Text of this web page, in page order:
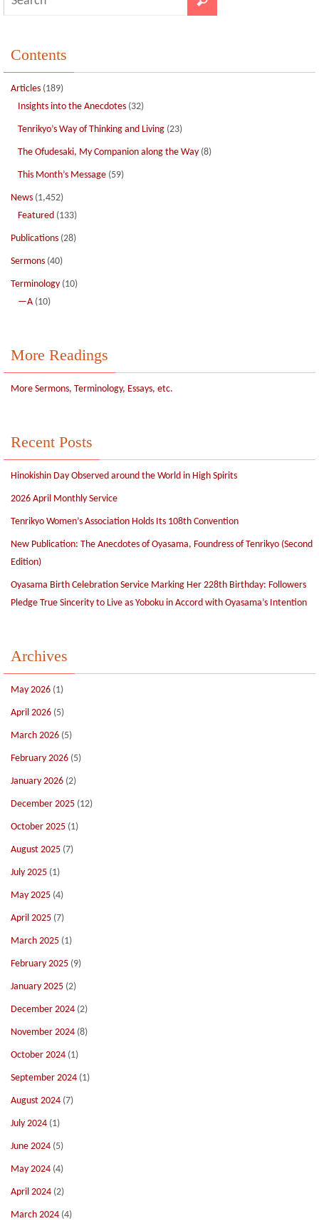
Contents
Articles (189)
Insights into the Anecdotes (32)
Tenrikyo’s Way of Thinking and Living (23)
The Ofudesaki, My Companion along the Way (8)
This Month’s Message (59)
News (1,452)
Featured (133)
Publications (28)
Sermons (40)
Terminology (10)
—A (10)
More Readings
More Sermons, Terminology, Essays, etc.
Recent Posts
Hinokishin Day Observed around the World in High Spirits
2026 April Monthly Service
Tenrikyo Women’s Association Holds Its 108th Convention
New Publication: The Anecdotes of Oyasama, Foundress of Tenrikyo (Second
Edition)
Oyasama Birth Celebration Service Marking Her 228th Birthday: Followers
Pledge True Sincerity to Live as Yoboku in Accord with Oyasama’s Intention
Archives
May 2026 (1)
April 2026 (5)
March 2026 (5)
February 2026 (5)
January 2026 (2)
December 2025 (12)
October 2025 (1)
August 2025 (7)
July 2025 (1)
May 2025 (4)
April 2025 (7)
March 2025 (1)
February 2025 (9)
January 2025 (2)
December 2024 (2)
November 2024 (8)
October 2024 (1)
September 2024 (1)
August 2024 (7)
July 2024 (1)
June 2024 (5)
May 2024 (4)
April 2024 (2)
March 2024 (4)